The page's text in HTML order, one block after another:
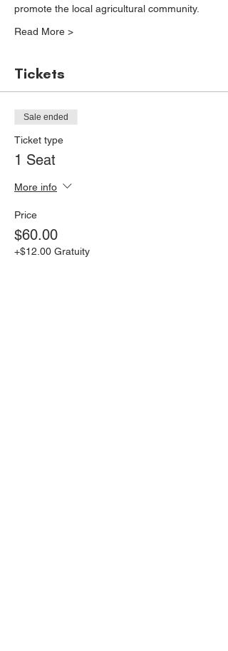
promote the local agricultural community.
Read More >
Tickets
Sale ended
Ticket type
1 Seat
More info
Price
$60.00
+$12.00 Gratuity